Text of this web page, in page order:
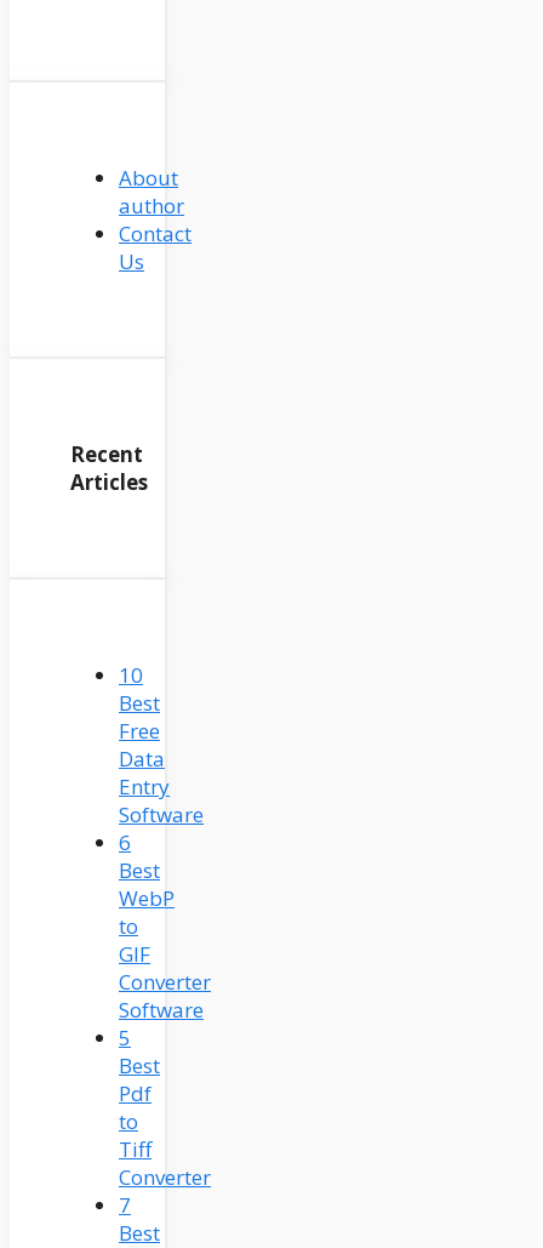
About
author
Contact
Us
Recent
Articles
10
Best
Free
Data
Entry
Software
6
Best
WebP
to
GIF
Converter
Software
5
Best
Pdf
to
Tiff
Converter
7
Best